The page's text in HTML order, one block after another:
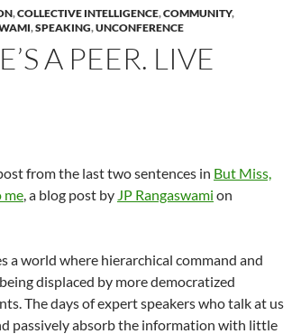
,COLLECTIVE INTELLIGENCE,COMMUNITY,
,SPEAKING,UNCONFERENCE
A PEER. LIVE
from the last two sentences in But Miss,
me, a blog post by JP Rangaswami on
a world where hierarchical command and
displaced by more democratized
The days of expert speakers who talk at us
passively absorb the information with little